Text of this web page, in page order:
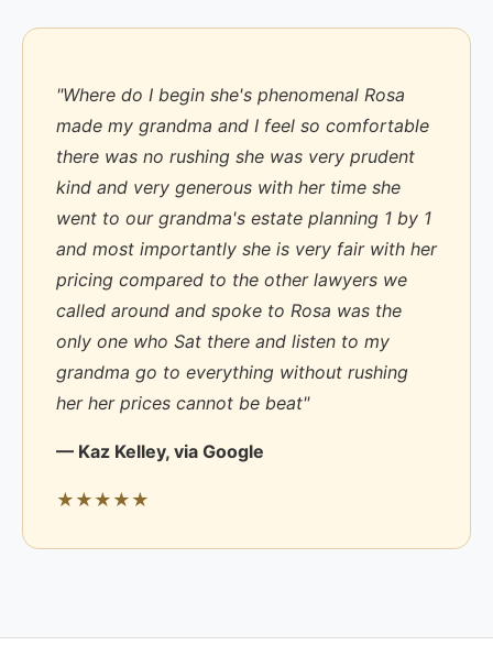
"Where do I begin she's phenomenal Rosa
made my grandma and I feel so comfortable
there was no rushing she was very prudent
kind and very generous with her time she
went to our grandma's estate planning 1 by 1
and most importantly she is very fair with her
pricing compared to the other lawyers we
called around and spoke to Rosa was the
only one who Sat there and listen to my
grandma go to everything without rushing
her her prices cannot be beat"
— Kaz Kelley, via Google
★★★★★